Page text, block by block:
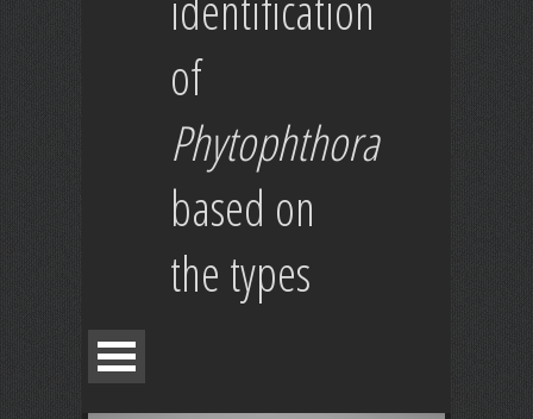
of
Phytophthora
based on
the types